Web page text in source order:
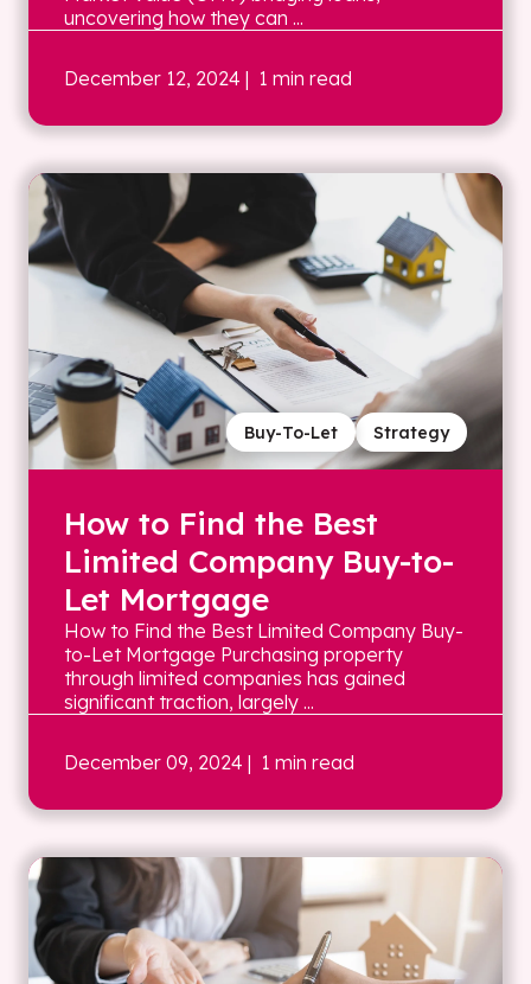
uncovering how they can ...
December 12, 2024 | 1 min read
Strategy
Buy-To-Let
How to Find the Best
Limited Company Buy-to-
Let Mortgage
How to Find the Best Limited Company Buy-
to-Let Mortgage Purchasing property
through limited companies has gained
significant traction, largely ...
December 09, 2024 | 1 min read